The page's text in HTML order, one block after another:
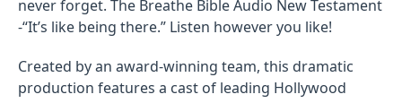
never forget. The Breathe Bible Audio New Testament
-“It’s like being there.” Listen however you like!
Created by an award-winning team, this dramatic
production features a cast of leading Hollywood